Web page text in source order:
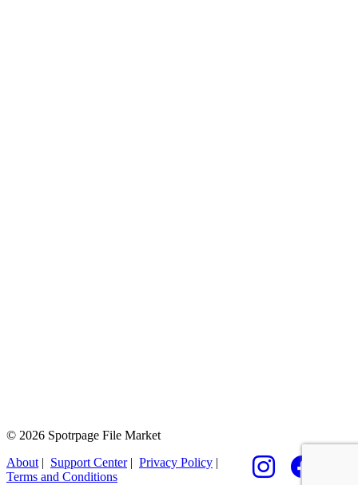
© 2026 Spotrpage File Market
About | Support Center| Privacy Policy |
Terms and Conditions